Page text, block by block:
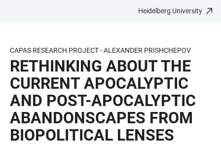
CONTENT
Heidelberg University
CAPAS RESEARCH PROJECT - ALEXANDER PRISHCHEPOV
RETHINKING ABOUT THE
CURRENT APOCALYPTIC
AND POST-APOCALYPTIC
ABANDONSCAPES FROM
BIOPOLITICAL LENSES